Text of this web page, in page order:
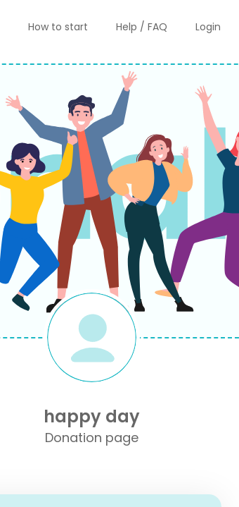
How to start Help / FAQ Login
happy day
Donation page